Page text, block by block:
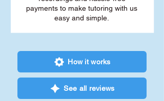
payments to make tutoring with us
easy and simple.
How it works
See all reviews